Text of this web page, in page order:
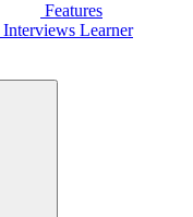
Features
Interviews Learner